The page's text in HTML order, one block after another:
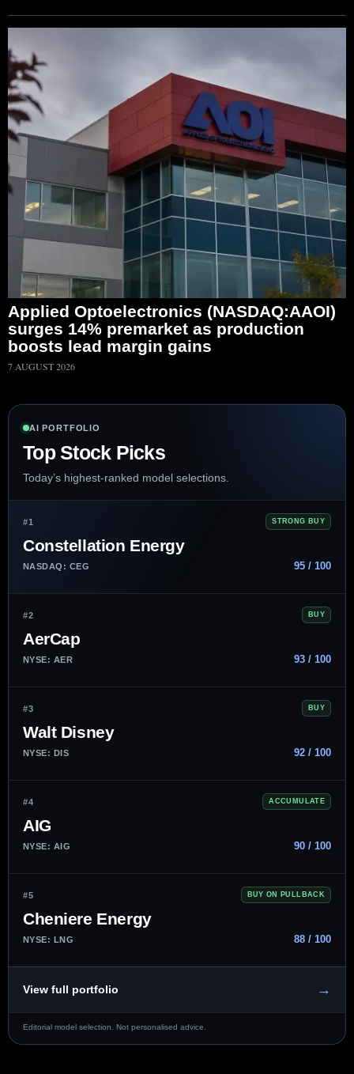
Applied Optoelectronics (NASDAQ:AAOI)
surges 14% premarket as production
boosts lead margin gains
7 AUGUST 2026
AI PORTFOLIO
Top Stock Picks
Today’s highest-ranked model selections.
#1 STRONG BUY
Constellation Energy
NASDAQ: CEG 95 / 100
#2 BUY
AerCap
NYSE: AER 93 / 100
#3 BUY
Walt Disney
NYSE: DIS 92 / 100
#4 ACCUMULATE
AIG
NYSE: AIG 90 / 100
#5 BUY ON PULLBACK
Cheniere Energy
NYSE: LNG 88 / 100
View full portfolio →
Editorial model selection. Not personalised advice.